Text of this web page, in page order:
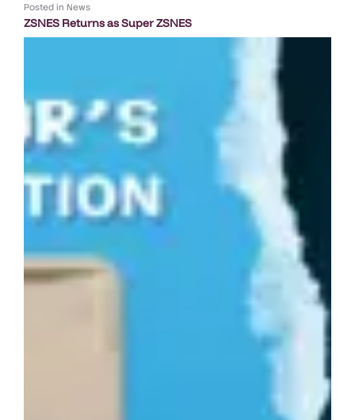
Posted in News
ZSNES Returns as Super ZSNES